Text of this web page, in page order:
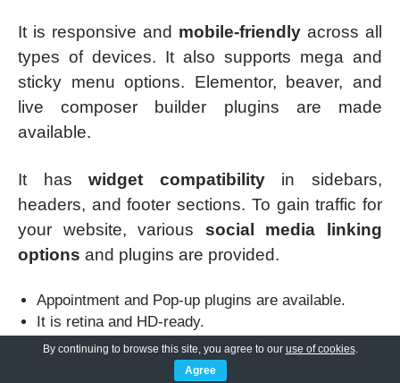
It is responsive and mobile-friendly across all
types of devices. It also supports mega and
sticky menu options. Elementor, beaver, and
live composer builder plugins are made
available.
It haswidget compatibilityin sidebars,
headers, and footer sections. To gain traffic for
your website, various social media linking
options and plugins are provided.
Appointment and Pop-up plugins are available.
It is retina and HD-ready.
A donation plugin can also be added in this theme.
By continuing to browse this site, you agree to our use of cookies.
Agree